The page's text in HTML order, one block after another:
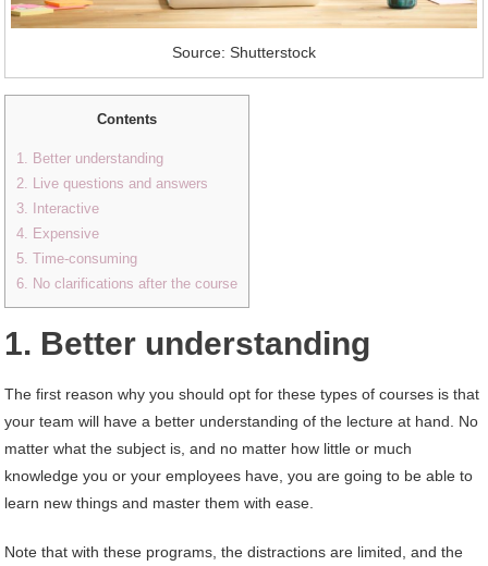
Source: Shutterstock
Contents
1. Better understanding
2. Live questions and answers
3. Interactive
4. Expensive
5. Time-consuming
6. No clarifications after the course
1. Better understanding
The first reason why you should opt for these types of courses is that
your team will have a better understanding of the lecture at hand. No
matter what the subject is, and no matter how little or much
knowledge you or your employees have, you are going to be able to
learn new things and master them with ease.
Note that with these programs, the distractions are limited, and the